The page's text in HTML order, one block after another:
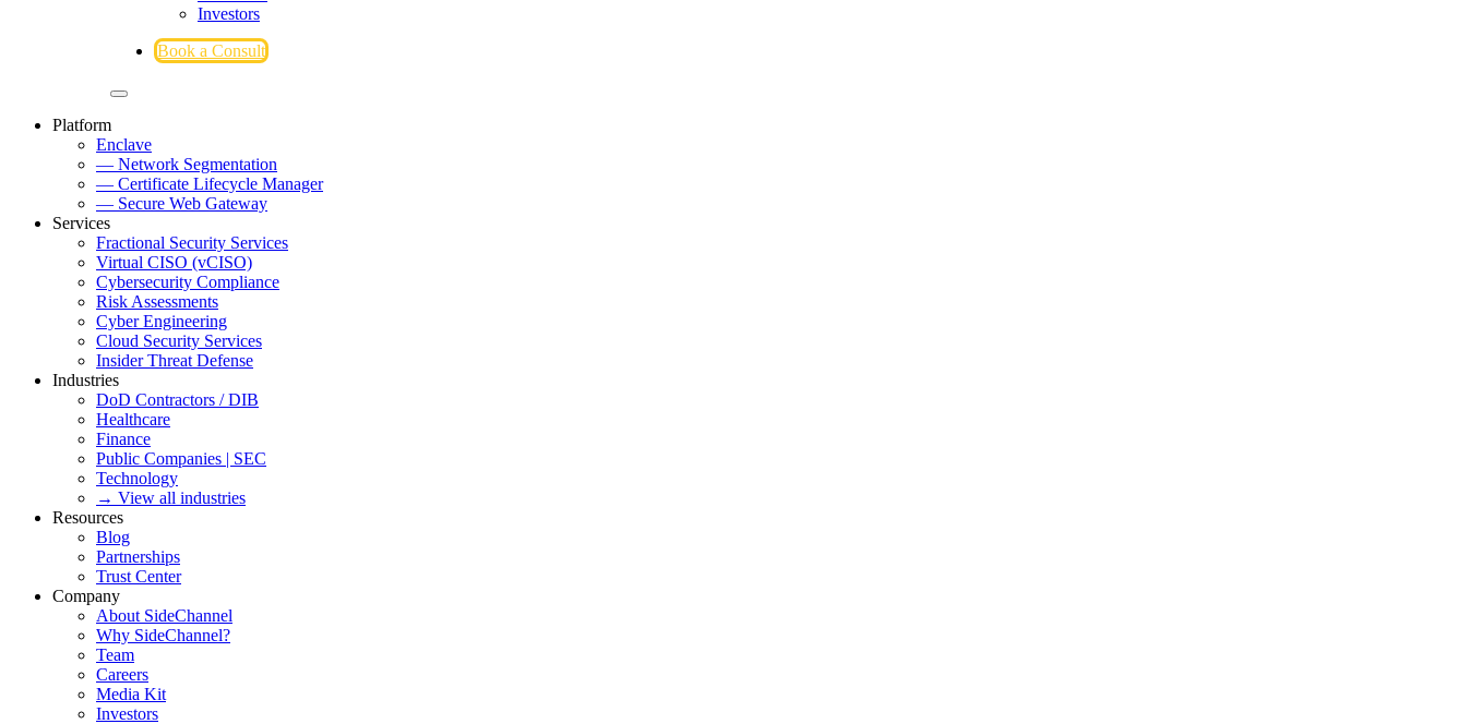
Investors
Book a Consult
Platform
Enclave
— Network Segmentation
— Certificate Lifecycle Manager
— Secure Web Gateway
Services
Fractional Security Services
Virtual CISO (vCISO)
Cybersecurity Compliance
Risk Assessments
Cyber Engineering
Cloud Security Services
Insider Threat Defense
Industries
DoD Contractors / DIB
Healthcare
Finance
Public Companies | SEC
Technology
→ View all industries
Resources
Blog
Partnerships
Trust Center
Company
About SideChannel
Why SideChannel?
Team
Careers
Media Kit
Investors